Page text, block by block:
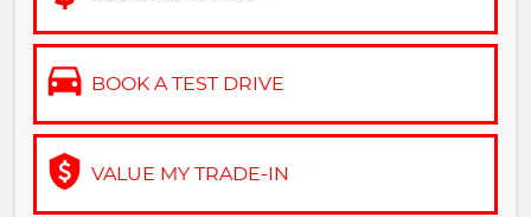
BOOK A TEST DRIVE
VALUE MY TRADE-IN